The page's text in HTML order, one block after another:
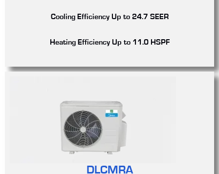
Cooling Efficiency Up to 24.7 SEER
Heating Efficiency Up to 11.0 HSPF
DLCMRA